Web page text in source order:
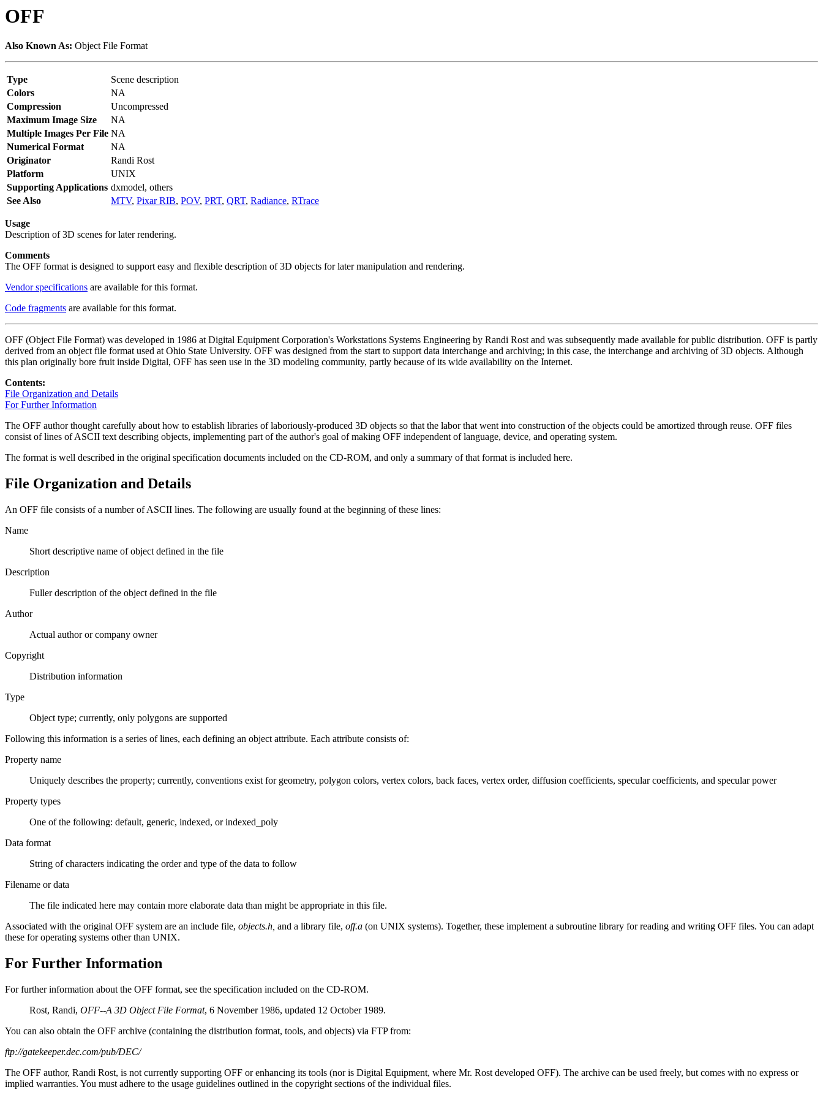
OFF
Also Known As: Object File Format
Type
Scene description
Colors
NA
Compression
Uncompressed
Maximum Image Size
NA
Multiple Images Per File NA
Numerical Format
NA
Originator
Randi Rost
Platform
UNIX
Supporting Applications dxmodel, others
See Also
MTV, Pixar RIB, POV, PRT, QRT, Radiance, RTrace
Usage
Description of 3D scenes for later rendering.
Comments
The OFF format is designed to support easy and flexible description of 3D objects for later manipulation and rendering.
Vendor specifications are available for this format.
Code fragments are available for this format.
OFF (Object File Format) was developed in 1986 at Digital Equipment Corporation's Workstations Systems Engineering by Randi Rost and was subsequently made available for public distribution. OFF is partly
derived from an object file format used at Ohio State University. OFF was designed from the start to support data interchange and archiving; in this case, the interchange and archiving of 3D objects. Although
this plan originally bore fruit inside Digital, OFF has seen use in the 3D modeling community, partly because of its wide availability on the Internet.
Contents:
File Organization and Details
For Further Information
The OFF author thought carefully about how to establish libraries of laboriously-produced 3D objects so that the labor that went into construction of the objects could be amortized through reuse. OFF files
consist of lines of ASCII text describing objects, implementing part of the author's goal of making OFF independent of language, device, and operating system.
The format is well described in the original specification documents included on the CD-ROM, and only a summary of that format is included here.
File Organization and Details
An OFF file consists of a number of ASCII lines. The following are usually found at the beginning of these lines:
Name
Short descriptive name of object defined in the file
Description
Fuller description of the object defined in the file
Author
Actual author or company owner
Copyright
Distribution information
Type
Object type; currently, only polygons are supported
Following this information is a series of lines, each defining an object attribute. Each attribute consists of:
Property name
Uniquely describes the property; currently, conventions exist for geometry, polygon colors, vertex colors, back faces, vertex order, diffusion coefficients, specular coefficients, and specular power
Property types
One of the following: default, generic, indexed, or indexed_poly
Data format
String of characters indicating the order and type of the data to follow
Filename or data
The file indicated here may contain more elaborate data than might be appropriate in this file.
Associated with the original OFF system are an include file, objects.h, and a library file, off.a (on UNIX systems). Together, these implement a subroutine library for reading and writing OFF files. You can adapt
these for operating systems other than UNIX.
For Further Information
For further information about the OFF format, see the specification included on the CD-ROM.
Rost, Randi, OFF--A 3D Object File Format, 6 November 1986, updated 12 October 1989.
You can also obtain the OFF archive (containing the distribution format, tools, and objects) via FTP from:
ftp://gatekeeper.dec.com/pub/DEC/
The OFF author, Randi Rost, is not currently supporting OFF or enhancing its tools (nor is Digital Equipment, where Mr. Rost developed OFF). The archive can be used freely, but comes with no express or
implied warranties. You must adhere to the usage guidelines outlined in the copyright sections of the individual files.